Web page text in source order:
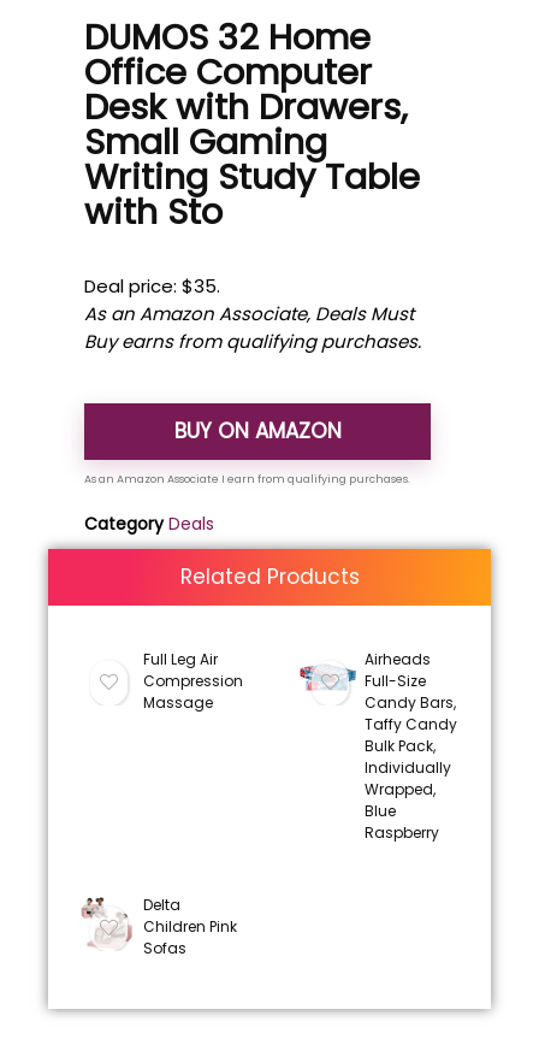
DUMOS 32 Home
Office Computer
Desk with Drawers,
Small Gaming
Writing Study Table
with Sto
Deal price: $35.
As an Amazon Associate, Deals Must
Buy earns from qualifying purchases.
BUY ON AMAZON
Category Deals
Related Products
Full Leg Air
Compression
Massage
Airheads
Full-Size
Candy Bars,
Taffy Candy
Bulk Pack,
Individually
Wrapped,
Blue
Raspberry
Delta
Children Pink
Sofas